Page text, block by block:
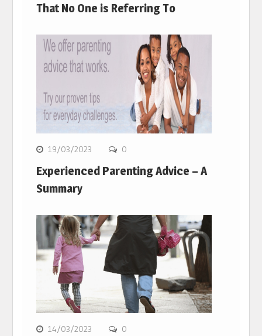
That No One is Referring To
19/03/2023 0
Experienced Parenting Advice – A
Summary
14/03/2023 0